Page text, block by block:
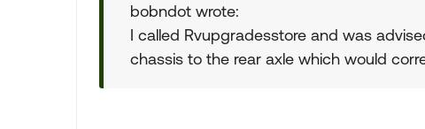
bobndot wrote:
I called Rvupgradesstore and was
chassis to the rear axle which would